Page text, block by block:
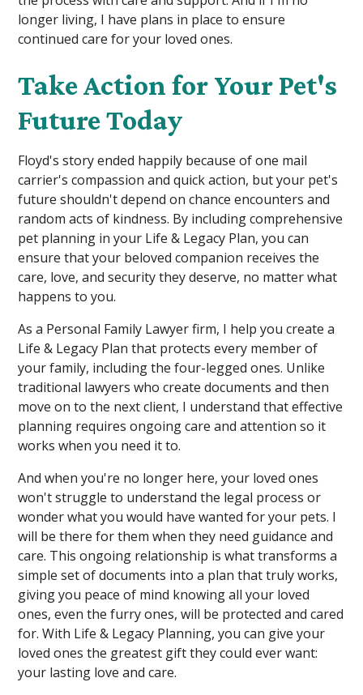
longer living, I have plans in place to ensure
continued care for your loved ones.
Take Action for Your Pet's
Future Today
Floyd's story ended happily because of one mail
carrier's compassion and quick action, but your pet's
future shouldn't depend on chance encounters and
random acts of kindness. By including comprehensive
pet planning in your Life & Legacy Plan, you can
ensure that your beloved companion receives the
care, love, and security they deserve, no matter what
happens to you.
As a Personal Family Lawyer firm, I help you create a
Life & Legacy Plan that protects every member of
your family, including the four-legged ones. Unlike
traditional lawyers who create documents and then
move on to the next client, I understand that effective
planning requires ongoing care and attention so it
works when you need it to.
And when you're no longer here, your loved ones
won't struggle to understand the legal process or
wonder what you would have wanted for your pets. I
will be there for them when they need guidance and
care. This ongoing relationship is what transforms a
simple set of documents into a plan that truly works,
giving you peace of mind knowing all your loved
ones, even the furry ones, will be protected and cared
for. With Life & Legacy Planning, you can give your
loved ones the greatest gift they could ever want:
your lasting love and care.